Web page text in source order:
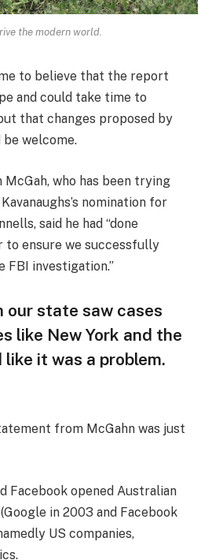
the modern world.
to believe that the report
and could take time to
that changes proposed by
welcome.
who has been trying
nomination for
said he had “done
to ensure we successfully
FBI investigation.”
our state saw cases
like New York and the
it was a problem.
from McGahn was just
Facebook opened Australian
in 2003 and Facebook
US companies,